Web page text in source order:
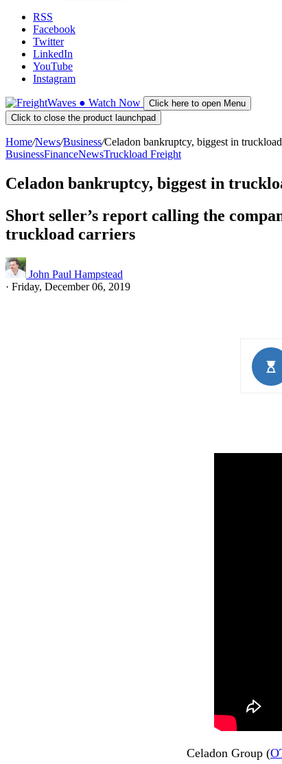
RSS
Facebook
Twitter
LinkedIn
YouTube
Instagram
● Watch Now
Click here to open Menu
Click to close the product launchpad
Home/News/Business/Celadon bankruptcy, biggest in
BusinessFinanceNewsTruckload Freight
Celadon bankruptcy, biggest in
Short seller’s report calling the
truckload carriers
John Paul Hampstead
· Friday, December 06, 2019
Celadon Group (